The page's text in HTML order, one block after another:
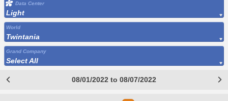
Data Center
Light
World
Twintania
Grand Company
Select All
08/01/2022 to 08/07/2022